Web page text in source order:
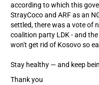
according to which this
StrayCoco and ARF as an
settled, there was a vote of
coalition party LDK - and
won't get rid of Kosovo so
Stay healthy — and keep
Thank you